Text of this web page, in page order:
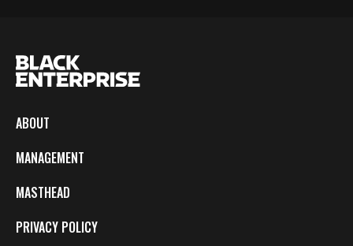
ABOUT
MANAGEMENT
MASTHEAD
PRIVACY POLICY